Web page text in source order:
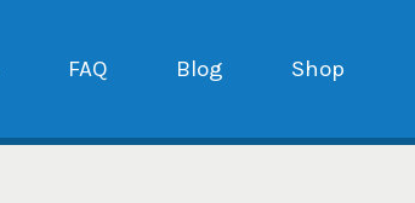
FAQ Blog Shop